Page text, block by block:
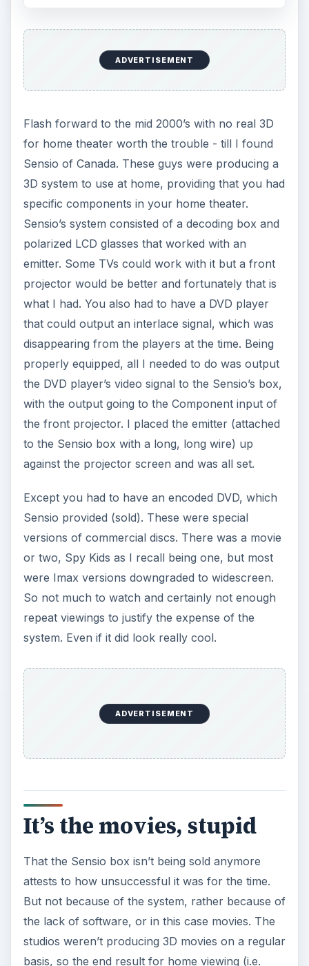
ADVERTISEMENT
Flash forward to the mid 2000’s with no real 3D
for home theater worth the trouble - till I found
Sensio of Canada. These guys were producing a
3D system to use at home, providing that you had
specific components in your home theater.
Sensio’s system consisted of a decoding box and
polarized LCD glasses that worked with an
emitter. Some TVs could work with it but a front
projector would be better and fortunately that is
what I had. You also had to have a DVD player
that could output an interlace signal, which was
disappearing from the players at the time. Being
properly equipped, all I needed to do was output
the DVD player’s video signal to the Sensio’s box,
with the output going to the Component input of
the front projector. I placed the emitter (attached
to the Sensio box with a long, long wire) up
against the projector screen and was all set.
Except you had to have an encoded DVD, which
Sensio provided (sold). These were special
versions of commercial discs. There was a movie
or two, Spy Kids as I recall being one, but most
were Imax versions downgraded to widescreen.
So not much to watch and certainly not enough
repeat viewings to justify the expense of the
system. Even if it did look really cool.
ADVERTISEMENT
It’s the movies, stupid
That the Sensio box isn’t being sold anymore
attests to how unsuccessful it was for the time.
But not because of the system, rather because of
the lack of software, or in this case movies. The
studios weren’t producing 3D movies on a regular
basis, so the end result for home viewing (i.e.